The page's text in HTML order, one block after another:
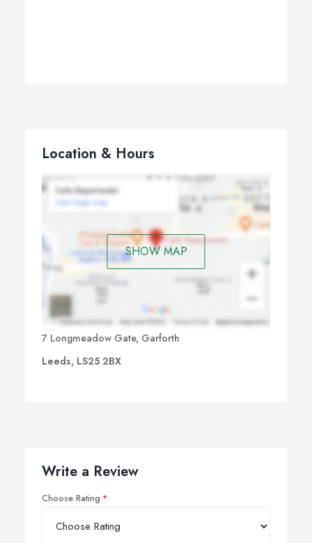
Location & Hours
SHOW MAP
7 Longmeadow Gate, Garforth
Leeds, LS25 2BX
Write a Review
Choose Rating